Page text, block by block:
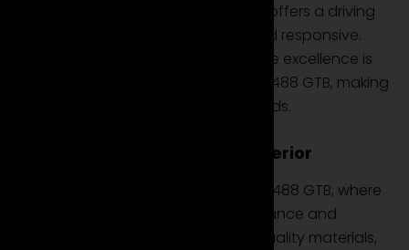
or taking on the open road, this car offers a driving
experience that is both powerful and responsive.
Ferrari's commitment to performance excellence is
evident in every acceleration of the 488 GTB, making
it an ideal choice for your rental needs.
Luxury and Track-Inspired Interior
Step into the luxurious interior of the 488 GTB, where
every detail is designed for performance and
comfort. Immerse yourself in high-quality materials,